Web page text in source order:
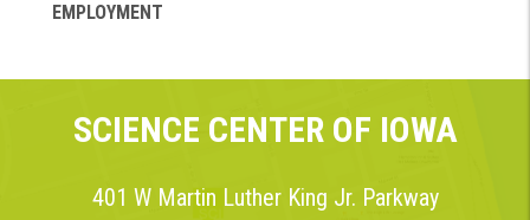
EMPLOYMENT
SCIENCE CENTER OF IOWA
401 W Martin Luther King Jr. Parkway